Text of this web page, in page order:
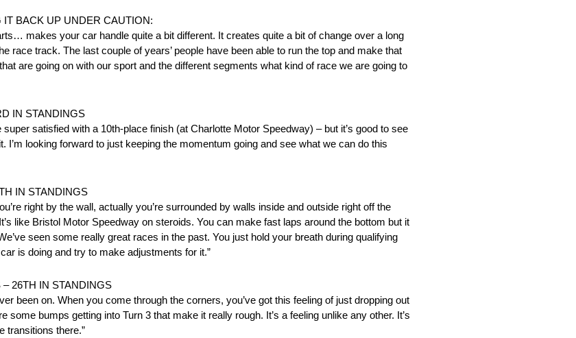
BACK UP UNDER CAUTION:
makes your car handle quite a bit different. It creates quite a bit of change over a long
race track. The last couple of years’ people have been able to run the top and make that
are going on with our sport and the different segments what kind of race we are going to
IN STANDINGS
satisfied with a 10th-place finish (at Charlotte Motor Speedway) – but it’s good to see
looking forward to just keeping the momentum going and see what we can do this
IN STANDINGS
right by the wall, actually you’re surrounded by walls inside and outside right off the
like Bristol Motor Speedway on steroids. You can make fast laps around the bottom but it
seen some really great races in the past. You just hold your breath during qualifying
is doing and try to make adjustments for it.”
26TH IN STANDINGS
been on. When you come through the corners, you’ve got this feeling of just dropping out
bumps getting into Turn 3 that make it really rough. It’s a feeling unlike any other. It’s
transitions there.”